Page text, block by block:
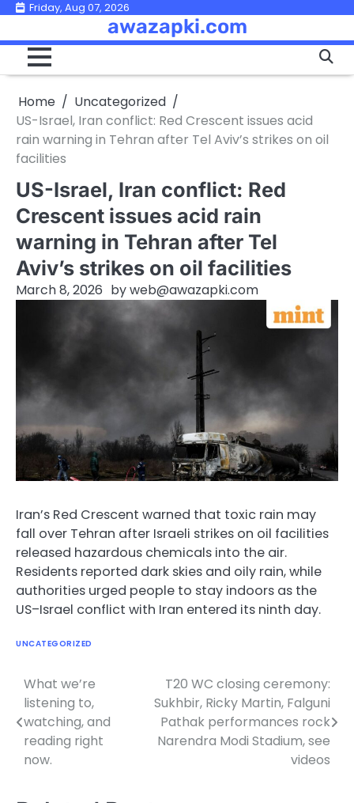
Skip
content
Friday, Aug 07, 2026
awazapki.com
Home
Uncategorized
US-Israel, Iran conflict: Red Crescent issues acid
rain warning in Tehran after Tel Aviv’s strikes on oil
facilities
US-Israel, Iran conflict: Red
Crescent issues acid rain
warning in Tehran after Tel
Aviv’s strikes on oil facilities
March 8, 2026 byweb@awazapki.com
Iran’s Red Crescent warned that toxic rain may
fall over Tehran after Israeli strikes on oil facilities
released hazardous chemicals into the air.
Residents reported dark skies and oily rain, while
authorities urged people to stay indoors as the
US–Israel conflict with Iran entered its ninth day.
UNCATEGORIZED
Post
navigation
What we’re
listening to,
watching, and
reading right
now.
T20 WC closing ceremony:
Sukhbir, Ricky Martin, Falguni
Pathak performances rock
Narendra Modi Stadium, see
videos